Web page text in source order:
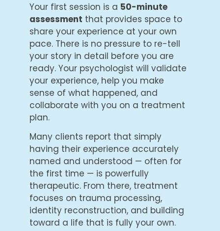
Your first session is a 50-minute
assessment that provides space to
share your experience at your own
pace. There is no pressure to re-tell
your story in detail before you are
ready. Your psychologist will validate
your experience, help you make
sense of what happened, and
collaborate with you on a treatment
plan.
Many clients report that simply
having their experience accurately
named and understood — often for
the first time — is powerfully
therapeutic. From there, treatment
focuses on trauma processing,
identity reconstruction, and building
toward a life that is fully your own.